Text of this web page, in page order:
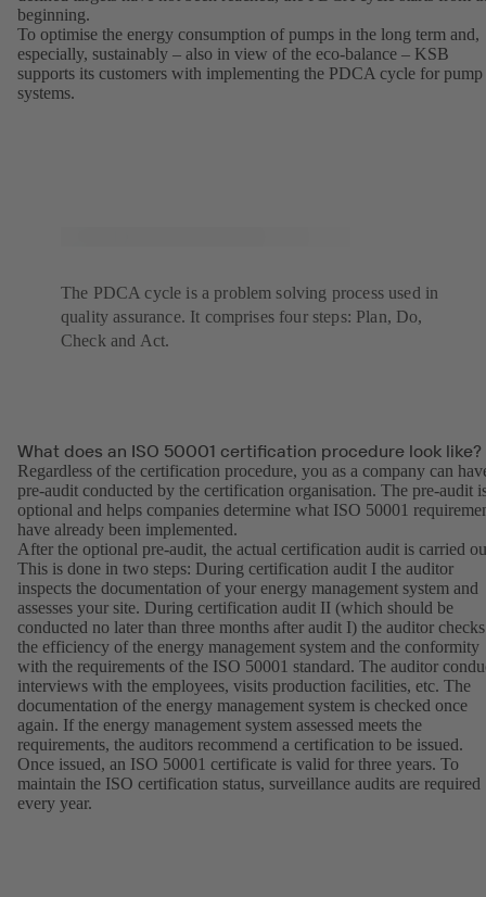
beginning.
To optimise the energy consumption of pumps in the long term and,
especially, sustainably – also in view of the eco-balance – KSB
supports its customers with implementing the PDCA cycle for pump
systems.
The PDCA cycle is a problem solving process used in
quality assurance. It comprises four steps: Plan, Do,
Check and Act.
What does an ISO 50001 certification procedure look like?
Regardless of the certification procedure, you as a company can
pre-audit conducted by the certification organisation. The pre-audit
optional and helps companies determine what ISO 50001
have already been implemented.
After the optional pre-audit, the actual certification audit is carried
This is done in two steps: During certification audit I the auditor
inspects the documentation of your energy management system and
assesses your site. During certification audit II (which should be
conducted no later than three months after audit I) the auditor checks
the efficiency of the energy management system and the conformity
with the requirements of the ISO 50001 standard. The auditor
interviews with the employees, visits production facilities, etc. The
documentation of the energy management system is checked once
again. If the energy management system assessed meets the
requirements, the auditors recommend a certification to be issued.
Once issued, an ISO 50001 certificate is valid for three years. To
maintain the ISO certification status, surveillance audits are required
every year.